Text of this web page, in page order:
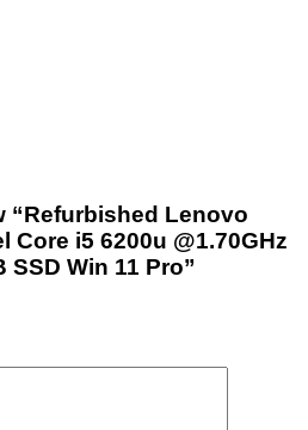
“Refurbished Lenovo
Core i5 6200u @1.70GHz
SSD Win 11 Pro”